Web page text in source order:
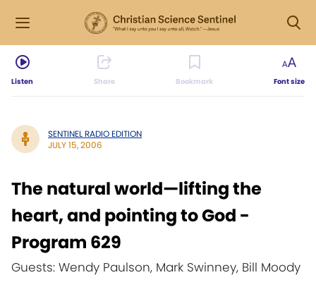
Listen Share Bookmark Font size
SENTINEL RADIO EDITION
JULY 15, 2006
The natural world—lifting the
heart, and pointing to God -
Program 629
Guests: Wendy Paulson, Mark Swinney, Bill Moody